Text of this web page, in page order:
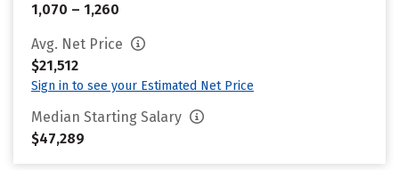
1,070 – 1,260
Avg. Net Price
$21,512
Sign in to see your Estimated Net Price
Median Starting Salary
$47,289